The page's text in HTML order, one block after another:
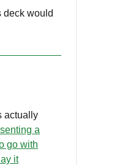
deck would
actually
a
go with
it